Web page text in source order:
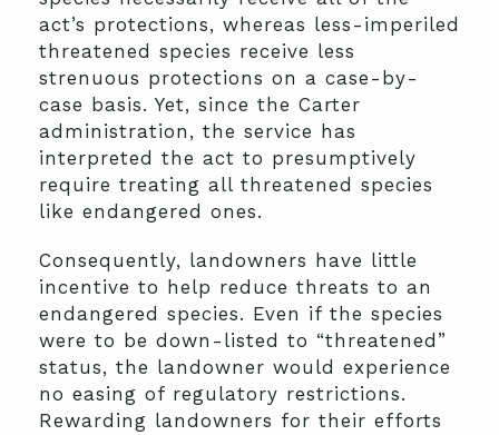
act’s protections, whereas less-imperiled
threatened species receive less
strenuous protections on a case-by-
case basis. Yet, since the Carter
administration, the service has
interpreted the act to presumptively
require treating all threatened species
like endangered ones.
Consequently, landowners have little
incentive to help reduce threats to an
endangered species. Even if the species
were to be down-listed to “threatened”
status, the landowner would experience
no easing of regulatory restrictions.
Rewarding landowners for their efforts